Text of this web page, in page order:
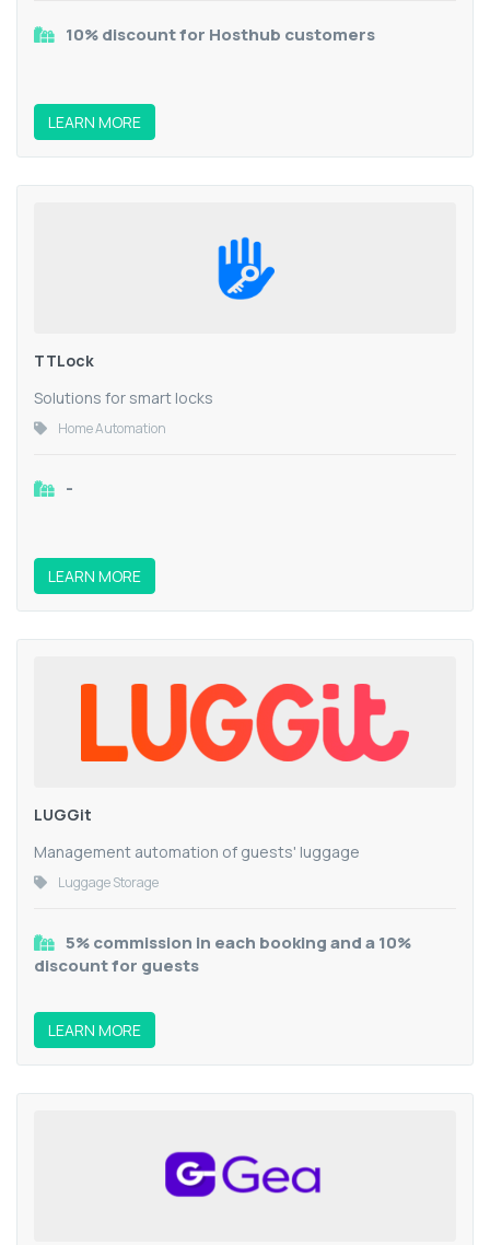
10% discount for Hosthub customers
LEARN MORE
TTLock
Solutions for smart locks
Home Automation
-
LEARN MORE
LUGGit
Management automation of guests' luggage
Luggage Storage
5% commission in each booking and a 10%
discount for guests
LEARN MORE